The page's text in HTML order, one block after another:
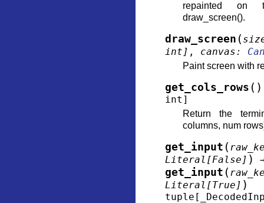
repainted
draw_screen().
draw_screen (
int ] , canvas:
Paint screen with
get_cols_rows ( )
int ]
Return the
columns, num
get_input (
Literal [False ] )
get_input (
Literal [True ] )
tuple [